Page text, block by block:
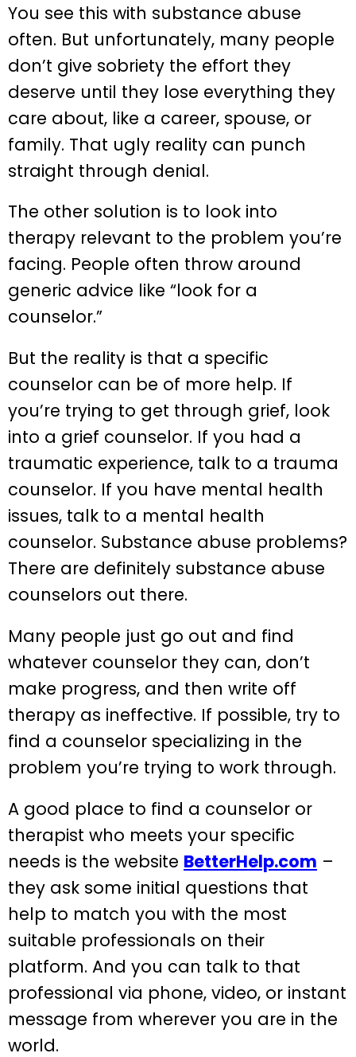
You see this with substance abuse
often. But unfortunately, many people
don’t give sobriety the effort they
deserve until they lose everything they
care about, like a career, spouse, or
family. That ugly reality can punch
straight through denial.
The other solution is to look into
therapy relevant to the problem you’re
facing. People often throw around
generic advice like “look for a
counselor.”
But the reality is that a specific
counselor can be of more help. If
you’re trying to get through grief, look
into a grief counselor. If you had a
traumatic experience, talk to a trauma
counselor. If you have mental health
issues, talk to a mental health
counselor. Substance abuse problems?
There are definitely substance abuse
counselors out there.
Many people just go out and find
whatever counselor they can, don’t
make progress, and then write off
therapy as ineffective. If possible, try to
find a counselor specializing in the
problem you’re trying to work through.
A good place to find a counselor or
therapist who meets your specific
needs is the website BetterHelp.com –
they ask some initial questions that
help to match you with the most
suitable professionals on their
platform. And you can talk to that
professional via phone, video, or instant
message from wherever you are in the
world.